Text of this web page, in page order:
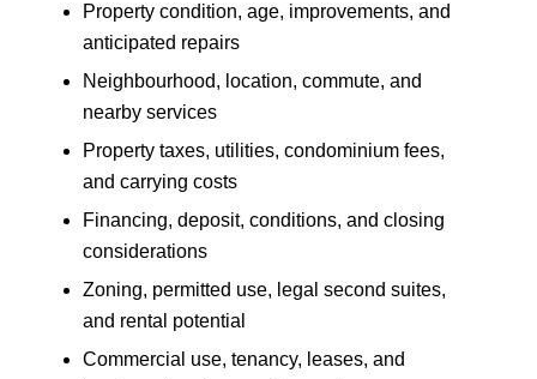
Property condition, age, improvements, and
anticipated repairs
Neighbourhood, location, commute, and
nearby services
Property taxes, utilities, condominium fees,
and carrying costs
Financing, deposit, conditions, and closing
considerations
Zoning, permitted use, legal second suites,
and rental potential
Commercial use, tenancy, leases, and